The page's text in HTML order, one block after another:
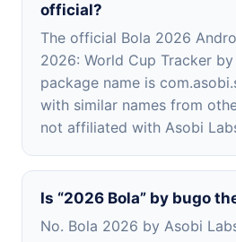
official?
The official Bola 2026
2026: World Cup Tracker
package name is
with similar names from
not affiliated with Asobi
Is “2026 Bola” by bugo
No. Bola 2026 by Asobi